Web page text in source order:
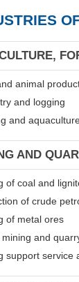
animal
and logging
and
AND
of coal and
of crude
of metal ores
and
support service